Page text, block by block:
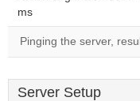
ms
Pinging the server,
Server Setup